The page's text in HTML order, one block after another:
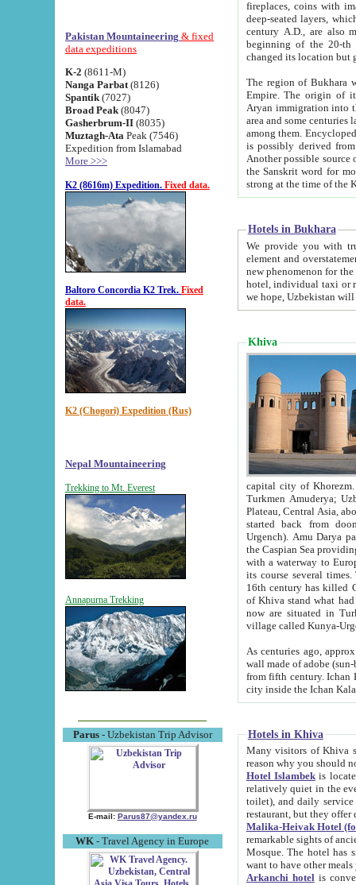
Pakistan Mountaineering & fixed
data expeditions
K-2 (8611-M)
Nanga Parbat (8126)
Spantik (7027)
Broad Peak (8047)
Gasherbrum-II (8035)
Muztagh-Ata Peak (7546)
Expedition from Islamabad
More >>>
K2 (8616m) Expedition. Fixed data.
Baltoro Concordia K2 Trek. Fixed
data.
K2 (Chogori) Expedition (Rus)
Nepal Mountaineering
Trekking to Mt. Everest
Annapurna Trekking
Parus- Uzbekistan Trip Advisor
E-mail: Parus87@yandex.ru
WK - Travel Agency in Europe
fireplaces, coins with images and
deep-seated layers, which belong to the period of the antiquity from the 3-d century B.C. until
century A.D., are also most
beginning of the 20-th
The region of Bukhara
Empire. The origin of its inhabitants goes back to the period of
Aryan immigration into the region. Iranian Soghdians
area and some centuries later the Persian language
among them. Encyclopedia
is possibly derived from
Another possible source
the Sanskrit word for monastery and may be linked to the pre-Islamic presence of Buddhism (especially
Hotels in Bukhara
We provide you with truthful
element and overstatements. Most of the hotels
new phenomenon for the young country. In the Soviet times it was impossible even to dream about private
hotel, individual taxi or restaurant.
we hope, Uzbekistan will
Khiva
capital city of Khorezm. Historians tell, it was
Turkmen Amuderya; Uzbek Amudaryo; Tajik Dar'yoi Amu - large river originating in
Plateau, Central Asia, about 2495 km (about 1550 mi) in length) had
started back from doomed former capital city
Urgench). Amu Darya passed
the Caspian Sea providing
with a waterway to
its course several
16th century has killed Gurgangi. 150 km (about 93 mi) northwest
of Khiva stand what had remained of the ancient capital. The
now are situated in Turkmenistan, in
village called Kunya-
As centuries ago, approx. 10-
wall made of adobe (sun-baked) bricks
from fifth century. Ichan Kala wall is 8-10 meters high, 6-8 meters wide and 2250 meters long. The ancient
Hotels in Khiva
Many visitors of Khiva stay
Hotel Islambekis located in
relatively quiet in the evening. The rooms are big and
toilet), and daily service if wanted. This hotel operates as B&B. For the other meals – they don't have a
restaurant, but they offer
Malika-Heivak Hotel
remarkable sights of ancient Khiva - Islam Khodja ensemble,
Mosque. The hotel has simply furnished rooms with bathrooms and AC. It also operates as B&B. if you
want to have other
Arkanchi hotelis